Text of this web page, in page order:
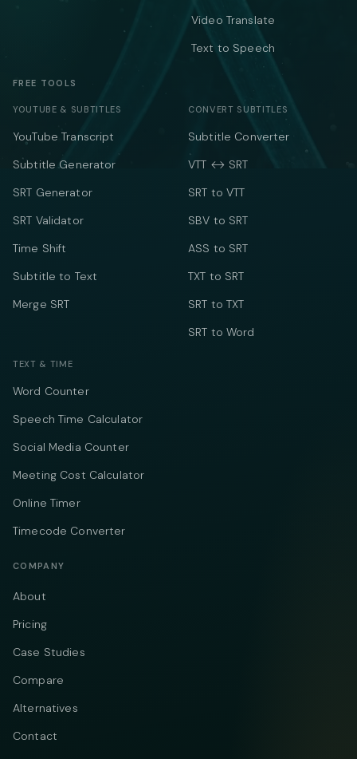
Video Translate
Text to Speech
FREE TOOLS
YOUTUBE & SUBTITLES
YouTube Transcript
Subtitle Generator
SRT Generator
SRT Validator
Time Shift
Subtitle to Text
Merge SRT
CONVERT SUBTITLES
Subtitle Converter
VTT ↔ SRT
SRT to VTT
SBV to SRT
ASS to SRT
TXT to SRT
SRT to TXT
SRT to Word
TEXT & TIME
Word Counter
Speech Time Calculator
Social Media Counter
Meeting Cost Calculator
Online Timer
Timecode Converter
COMPANY
About
Pricing
Case Studies
Compare
Alternatives
Contact